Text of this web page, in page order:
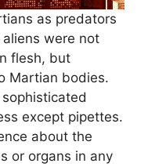
as predators
were not
flesh, but
Martian bodies.
except pipettes.
about the
or organs in any